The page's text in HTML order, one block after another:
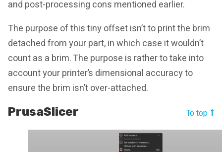
and post-processing cons mentioned earlier.
The purpose of this tiny offset isn’t to print the brim
detached from your part, in which case it wouldn’t
count as a brim. The purpose is rather to take into
account your printer’s dimensional accuracy to
ensure the brim isn’t over-attached.
PrusaSlicer To top